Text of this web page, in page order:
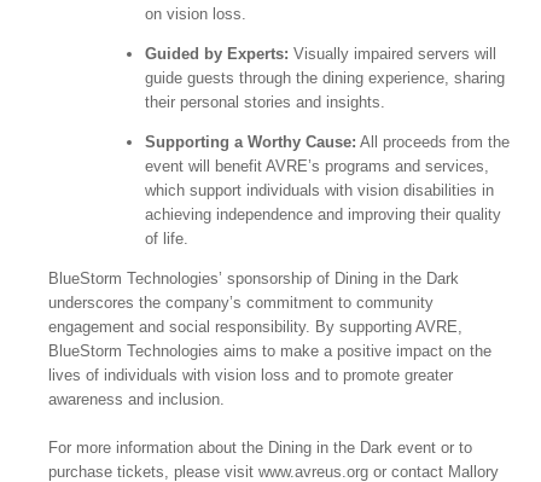
on vision loss.
Guided by Experts: Visually impaired servers will
guide guests through the dining experience, sharing
their personal stories and insights.
Supporting a Worthy Cause: All proceeds from the
event will benefit AVRE’s programs and services,
which support individuals with vision disabilities in
achieving independence and improving their quality
of life.
BlueStorm Technologies’ sponsorship of Dining in the Dark
underscores the company’s commitment to community
engagement and social responsibility. By supporting AVRE,
BlueStorm Technologies aims to make a positive impact on the
lives of individuals with vision loss and to promote greater
awareness and inclusion.
For more information about the Dining in the Dark event or to
purchase tickets, please visit www.avreus.org or contact Mallory